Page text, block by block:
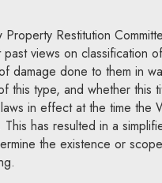
Restitution
views on classification
damage done to them in
this type, and whether this
in effect at the time the
has resulted in a
the existence or